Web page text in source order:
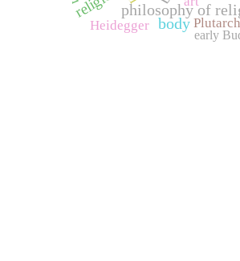
philosophy of
body
Heidegger Plutarch
early